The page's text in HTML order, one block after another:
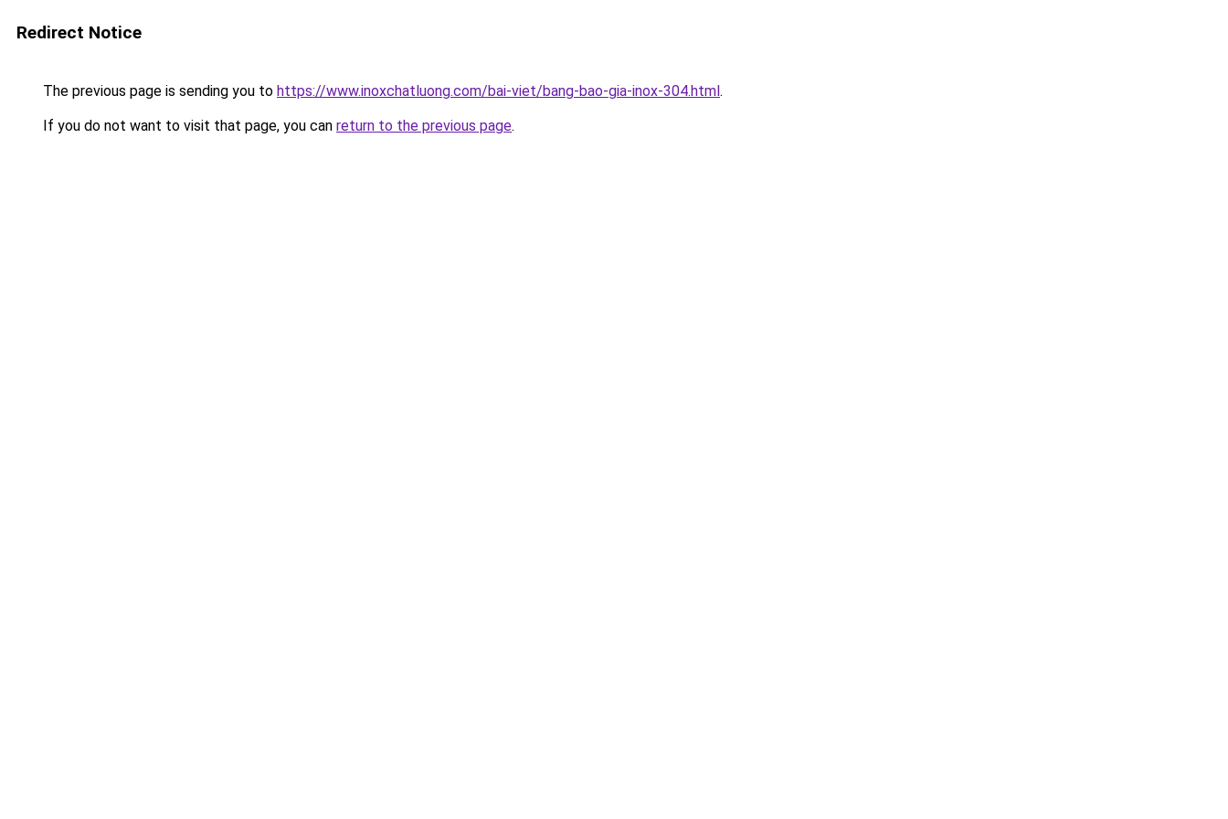
Redirect Notice
The previous page is sending you to https://www.inoxchatluong.com/bai-viet/bang-bao-gia-inox-304.html.
If you do not want to visit that page, you can return to the previous page.